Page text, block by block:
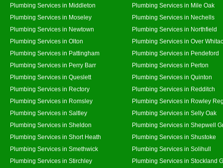
Plumbing Services in Middleton
Plumbing Services in Mile Oak
Plumbing Services in Moseley
Plumbing Services in Nechells
Plumbing Services in Newtown
Plumbing Services in Northfield
Plumbing Services in Olton
Plumbing Services in Over
Plumbing Services in Pattingham
Plumbing Services in Pendeford
Plumbing Services in Perry Barr
Plumbing Services in Perton
Plumbing Services in Queslett
Plumbing Services in Quinton
Plumbing Services in Rectory
Plumbing Services in Redditch
Plumbing Services in Romsley
Plumbing Services in Rowley
Plumbing Services in Saltley
Plumbing Services in Selly Oak
Plumbing Services in Sheldon
Plumbing Services in Shepwell
Plumbing Services in Short Heath
Plumbing Services in Shustoke
Plumbing Services in Smethwick
Plumbing Services in Solihull
Plumbing Services in Stirchley
Plumbing Services in Stockland